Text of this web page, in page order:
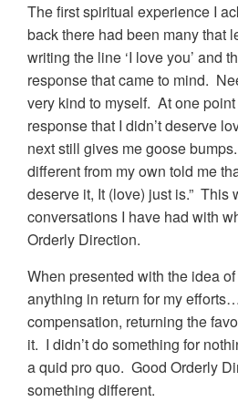
The first spiritual experience I
back there had been many that
writing the line ‘I love you’ and
response that came to mind.
very kind to myself. At one
response that I didn’t deserve
next still gives me goose
different from my own told me
deserve it, It (love) just is.” This
conversations I have had with
Orderly Direction.
When presented with the idea
anything in return for my
compensation, returning the
it. I didn’t do something for
a quid pro quo. Good Orderly
something different.